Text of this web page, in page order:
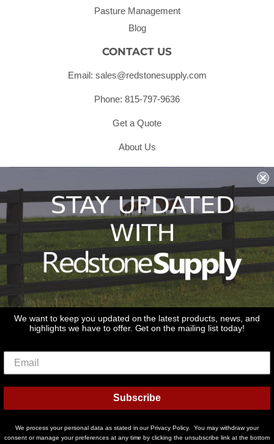
Pasture Management
Blog
CONTACT US
Email: sales@redstonesupply.com
Phone: 815-797-9636
Get a Quote
About Us
Terms & Conditions
Privacy Policy
1979 Wiesbrook Rd Suite C
Oswego, IL 60543
JOIN OUR EMAIL LIST
Don't miss out on our promotions, new products and sales!
Email
Sign Up
© 2026Redstone Supply Powered by Shopify
Payment
We want to keep you updated on the latest products, news, and
highlights we have to offer. Get on the mailing list today!
Subscribe
We process your personal data as stated in our Privacy Policy. You may withdraw your
consent or manage your preferences at any time by clicking the unsubscribe link at the bottom